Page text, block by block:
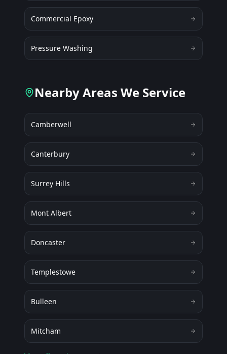
Commercial Epoxy
Pressure Washing
Nearby Areas We Service
Camberwell
Canterbury
Surrey Hills
Mont Albert
Doncaster
Templestowe
Bulleen
Mitcham